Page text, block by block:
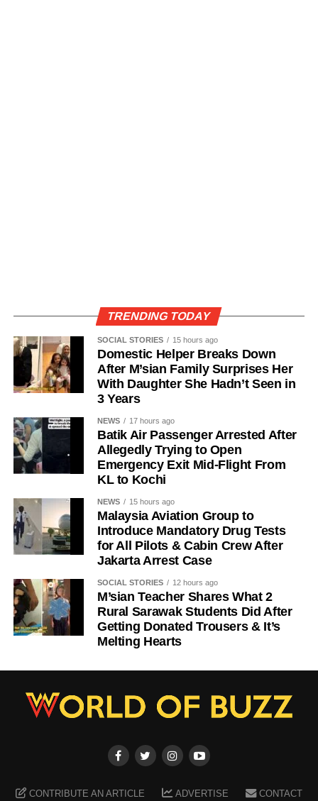
TRENDING TODAY
SOCIAL STORIES 15 hours ago
Domestic Helper Breaks Down
After M’sian Family Surprises Her
With Daughter She Hadn’t Seen in
3 Years
NEWS 17 hours ago
Batik Air Passenger Arrested After
Allegedly Trying to Open
Emergency Exit Mid-Flight From
KL to Kochi
NEWS 15 hours ago
Malaysia Aviation Group to
Introduce Mandatory Drug Tests
for All Pilots & Cabin Crew After
Jakarta Arrest Case
SOCIAL STORIES 12 hours ago
M’sian Teacher Shares What 2
Rural Sarawak Students Did After
Getting Donated Trousers & It’s
Melting Hearts
CONTRIBUTE AN ARTICLE ADVERTISE CONTACT